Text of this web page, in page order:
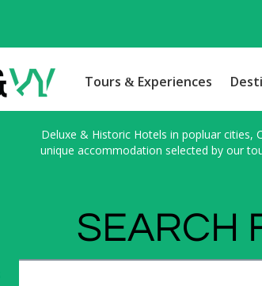
Tours & Experiences
Deluxe & Historic Hotels in popluar cities,
unique accommodation selected by our
SEARCH